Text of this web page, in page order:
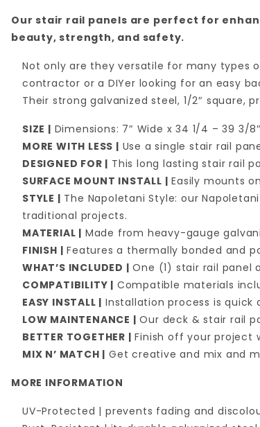
Our stair rail panels are perfect for
beauty, strength, and safety.
Not only are they versatile for many types
contractor or a DIYer looking for an easy
Their strong galvanized steel, 1/2″
SIZE | Dimensions: 7″ Wide x 34 1/4 – 39 3/
MORE WITH LESS | Use a single stair rail
DESIGNED FOR | This long lasting stair rail
SURFACE MOUNT INSTALL | Easily mounts
STYLE | The Napoletani Style: our
traditional projects.
MATERIAL | Made from heavy-gauge
FINISH | Features a thermally bonded and
WHAT’S INCLUDED | One (1) stair rail panel
COMPATIBILITY | Compatible materials
EASY INSTALL | Installation process is quick
LOW MAINTENANCE | Our deck & stair rail
BETTER TOGETHER | Finish off your project
MIX N’ MATCH | Get creative and mix and
MORE INFORMATION
UV-Protected | prevents fading and